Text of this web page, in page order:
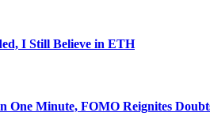
I Still Believe in ETH
One Minute, FOMO Reignites